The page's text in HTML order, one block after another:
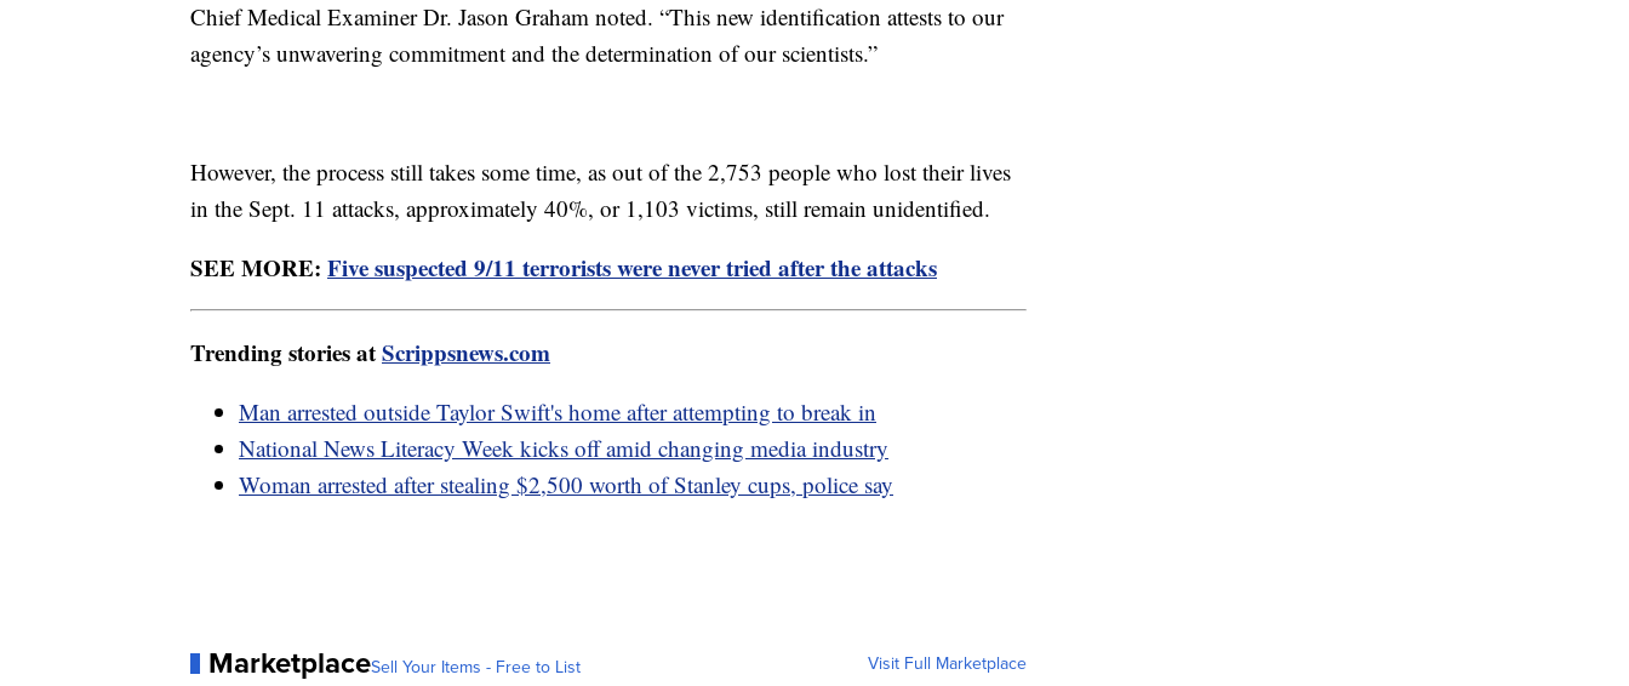
Chief Medical Examiner Dr. Jason Graham noted. “This new identification attests to our
agency’s unwavering commitment and the determination of our scientists.”
However, the process still takes some time, as out of the 2,753 people who lost their lives
in the Sept. 11 attacks, approximately 40%, or 1,103 victims, still remain unidentified.
SEE MORE: Five suspected 9/11 terrorists were never tried after the attacks
Trending stories atScrippsnews.com
Man arrested outside Taylor Swift's home after attempting to break in
National News Literacy Week kicks off amid changing media industry
Woman arrested after stealing $2,500 worth of Stanley cups, police say
MarketplaceSell Your Items - Free to List Visit Full Marketplace